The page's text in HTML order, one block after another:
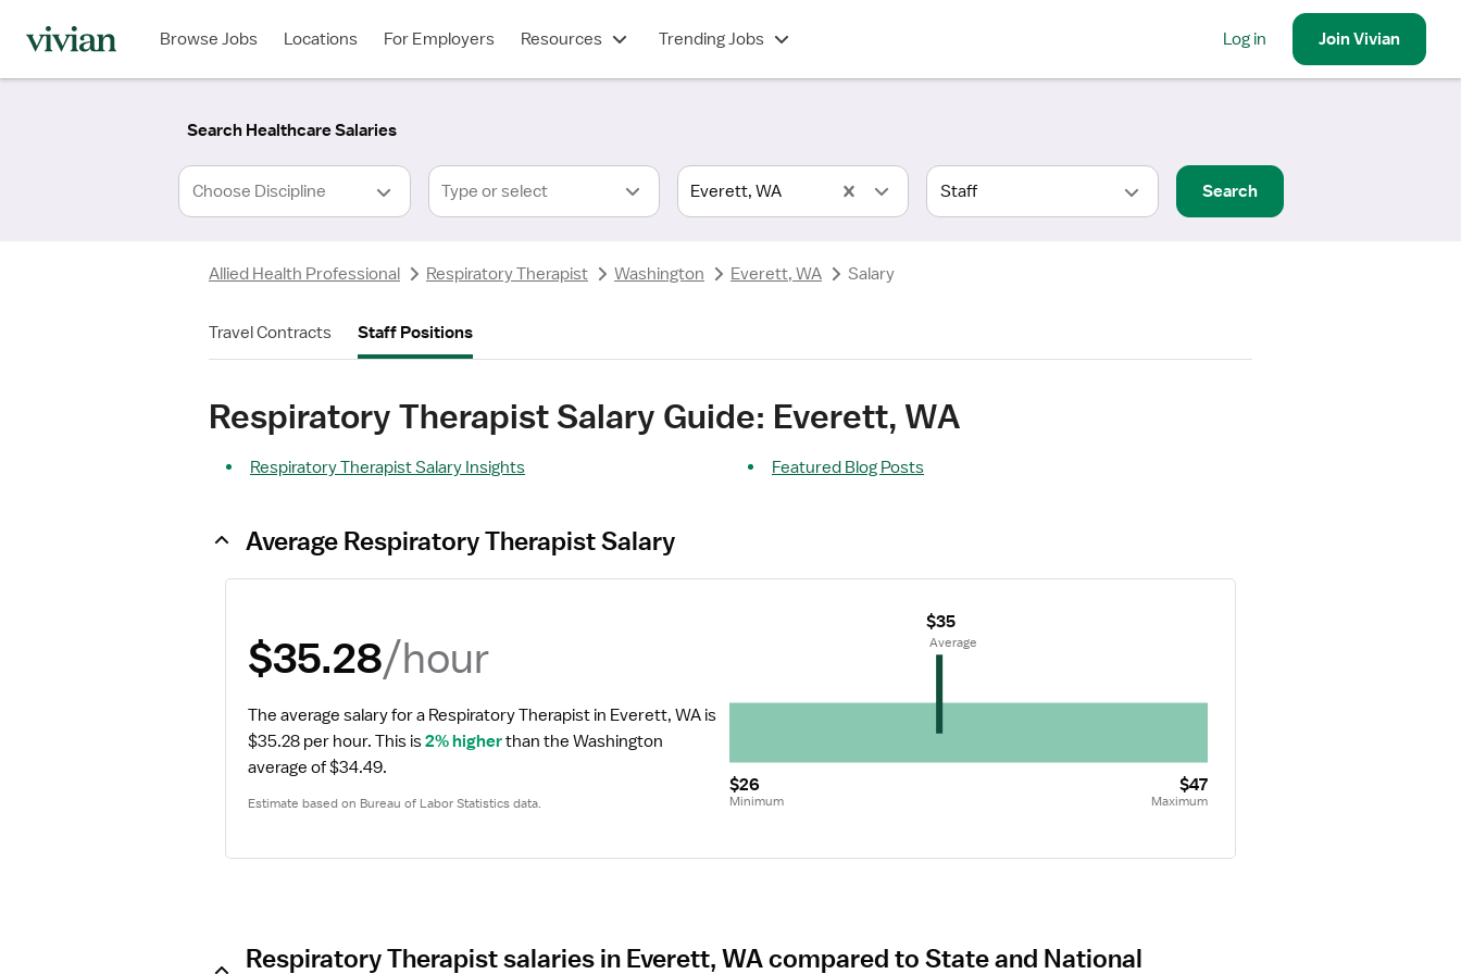
Browse Jobs Locations For Employers Resources Trending Jobs Log in JoinVivian
Search Healthcare Salaries
Type or select Everett, WA
Type
Search
Allied Health Professional Respiratory Therapist Washington Everett, WA Salary
Travel Contracts Staff Positions
Respiratory Therapist Salary Guide: Everett, WA
Respiratory Therapist Salary Insights Featured Blog Posts
Average Respiratory Therapist Salary
$35.28/hour
The average salary for a Respiratory Therapist in Everett, WA is
$35.28 per hour. This is 2% higher than the Washington
average of $34.49.
Estimate based on Bureau of Labor Statistics data.
$26
Minimum
$47
Maximum
$35
Average
Respiratory Therapist salaries in Everett, WA compared to State and National